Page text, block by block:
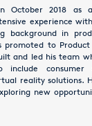
October 2018 as
experience
background in
promoted to
and led his team
consumer
reality solutions.
new